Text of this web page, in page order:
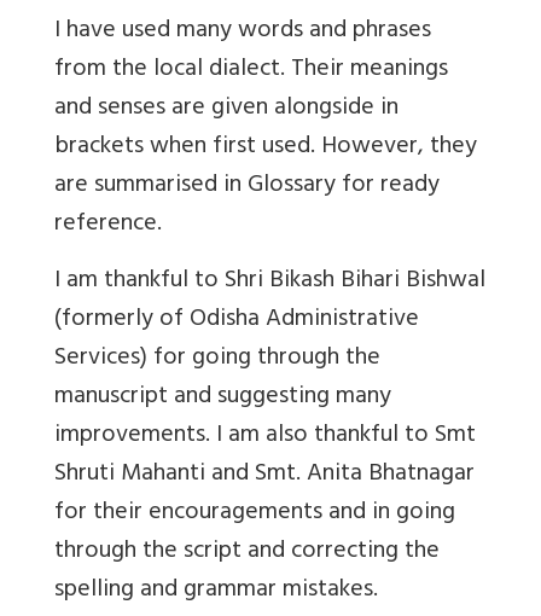
I have used many words and phrases
from the local dialect. Their meanings
and senses are given alongside in
brackets when first used. However, they
are summarised in Glossary for ready
reference.
I am thankful to Shri Bikash Bihari Bishwal
(formerly of Odisha Administrative
Services) for going through the
manuscript and suggesting many
improvements. I am also thankful to Smt
Shruti Mahanti and Smt. Anita Bhatnagar
for their encouragements and in going
through the script and correcting the
spelling and grammar mistakes.